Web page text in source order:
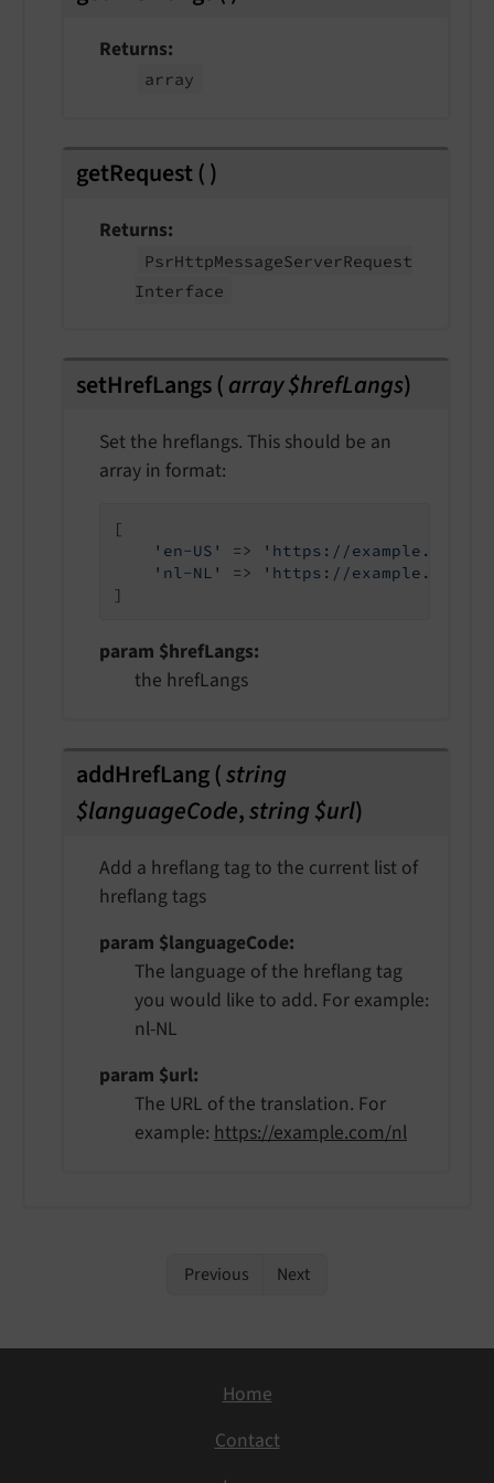
Returns
array
getRequest()
Returns
PsrHttpMessageServerRequest
Interface
setHrefLangs(array $hrefLangs)
Set the hreflangs. This should be an
array in format:
[
'en-US'
=> 'https://example.com'
'nl-NL'
=>
'https://example.com/
]
param $hrefLangs
the hrefLangs
addHrefLang(string
$languageCode,string $url)
Add a hreflang tag to the current list of
hreflang tags
param $languageCode
The language of the hreflang tag
you would like to add. For example:
nl-NL
param $url
The URL of the translation. For
example: https://example.com/nl
Previous Next
Home
Contact